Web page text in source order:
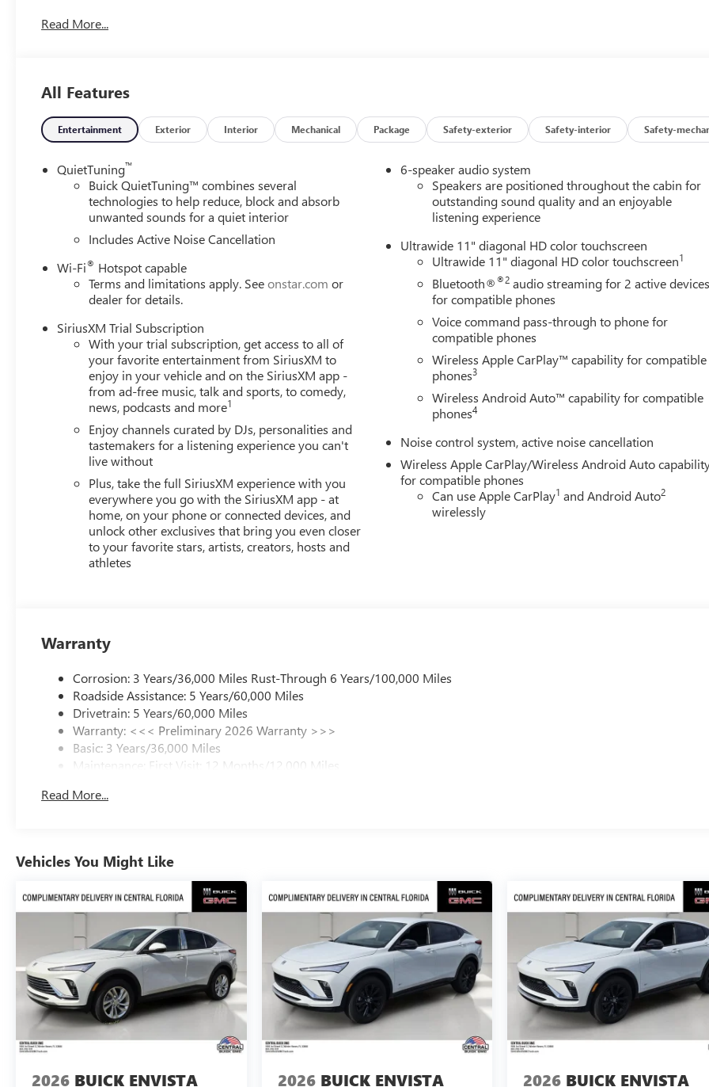
suspension, Fully automatic headlights, Heated door mirrors, Heated Driver and Front Passenger Seats, Heated Steering
Group G03, Premium 6-Speaker Audio System Feature, Radio data system, Radio: AM/FM Stereo Audio System, Rear
Cross Traffic Alert, Rear Parking Sensors, Rear window defroster, Remote keyless entry, Security system, SiriusXM Trial
Subscription, Speed control, Split folding rear seat, Steering wheel mounted audio controls, Tachometer, Telescoping
steering wheel, Tilt steering wheel, Traction control, Trip computer, Turn signal indicator mirrors, Variably intermittent
wipers, Watts Link System Rear Suspension, Wheels: 18 Black Painted Aluminum, Wheels: 19 Black Painted Aluminum,
Wireless Apple CarPlay/Wireless Android Auto, Wireless Charging. Ebony Twilight Metallic 2026 Buick Envista Sport
Touring FWD 6-Speed Automatic ECOTEC 1.2L Turbo
28/32 City/Highway MPG
Read More...
All Features
Entertainment Exterior Interior Mechanical Package Safety-exterior Safety-interior Safety-
QuietTuning™
Buick QuietTuning™ combines several
technologies to help reduce, block and absorb
unwanted sounds for a quiet interior
Includes Active Noise Cancellation
Wi-Fi® Hotspot capable
Terms and limitations apply. Seeonstar.com or
dealer for details.
SiriusXM Trial Subscription
With your trial subscription, get access to all of
your favorite entertainment from SiriusXM to
enjoy in your vehicle and on the SiriusXM app -
from ad-free music, talk and sports, to comedy,
news, podcasts and more1
Enjoy channels curated by DJs, personalities and
tastemakers for a listening experience you can't
live without
Plus, take the full SiriusXM experience with you
everywhere you go with the SiriusXM app - at
home, on your phone or connected devices, and
unlock other exclusives that bring you even closer
to your favorite stars, artists, creators, hosts and
athletes
6-speaker audio system
Speakers are positioned throughout the cabin for
outstanding sound quality and an enjoyable
listening experience
Ultrawide 11" diagonal HD color touchscreen
Ultrawide 11" diagonal HD color touchscreen1
Bluetooth®®2 audio streaming for 2 active
for compatible phones
Voice command pass-through to phone for
compatible phones
Wireless Apple CarPlay™ capability for compatible
phones3
Wireless Android Auto™ capability for compatible
phones4
Noise control system, active noise cancellation
Wireless Apple CarPlay/Wireless Android Auto
for compatible phones
Can use Apple CarPlay1 and Android Auto2
wirelessly
Warranty
Corrosion: 3 Years/36,000 Miles Rust-Through 6 Years/100,000 Miles
Roadside Assistance: 5 Years/60,000 Miles
Drivetrain: 5 Years/60,000 Miles
Warranty: <<< Preliminary 2026 Warranty >>>
Basic: 3 Years/36,000 Miles
Maintenance: First Visit: 12 Months/12,000 Miles
Read More...
Vehicles You Might Like
2026 BUICK ENVISTA 2026 BUICK ENVISTA 2026 BUICK ENVISTA